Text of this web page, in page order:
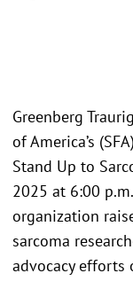
Greenberg
of America’s
Stand Up to
2025 at 6:00
organization
sarcoma
advocacy efforts